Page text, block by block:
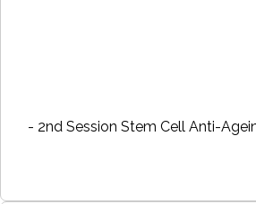
- 2nd Session Stem Cell Anti-